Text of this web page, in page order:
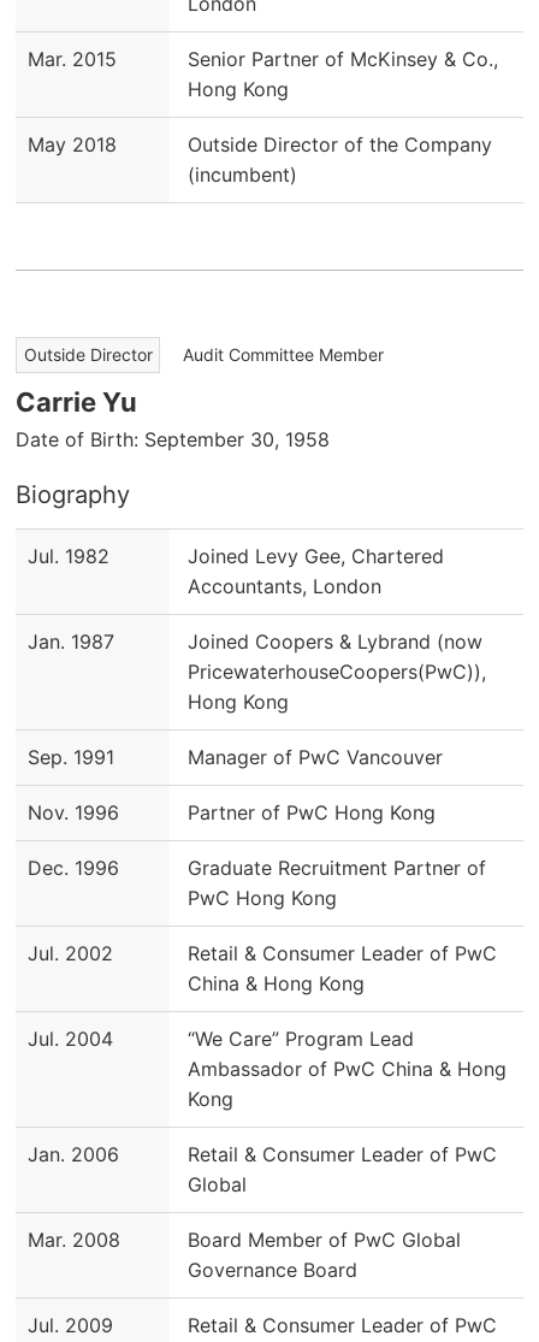
Mar. 2015
Senior Partner of McKinsey & Co.,
Hong Kong
May 2018
Outside Director of the Company
(incumbent)
Outside Director ​ ​Audit Committee Member
Carrie Yu
Date of Birth: September 30, 1958
Biography
Jul. 1982
Joined Levy Gee, Chartered
Accountants, London
Jan. 1987
Joined Coopers & Lybrand (now
PricewaterhouseCoopers(PwC)),
Hong Kong
Sep. 1991 Manager of PwC Vancouver
Nov. 1996 Partner of PwC Hong Kong
Dec. 1996
Graduate Recruitment Partner of
PwC Hong Kong
Jul. 2002
Retail & Consumer Leader of PwC
China & Hong Kong
Jul. 2004
“We Care” Program Lead
Ambassador of PwC China & Hong
Kong
Jan. 2006
Retail & Consumer Leader of PwC
Global
Mar. 2008
Board Member of PwC Global
Governance Board
Jul. 2009
Retail & Consumer Leader of PwC